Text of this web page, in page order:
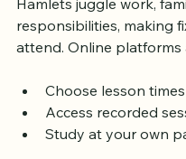
your daily commitments.
Hamlets juggle work,
responsibilities, making
Choose lesson
Access recorded